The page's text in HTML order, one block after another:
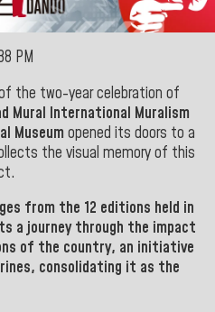
PM
the two-year celebration of
Mural International Muralism
Museum opened its doors to a
the visual memory of this
from the 12 editions held in
a journey through the impact
of the country, an initiative
, consolidating it as the